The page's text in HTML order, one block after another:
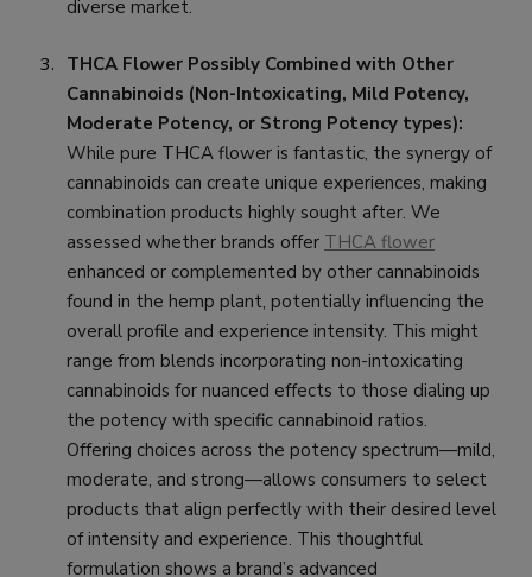
diverse market.
THCA Flower Possibly Combined with Other
Cannabinoids (Non-Intoxicating, Mild Potency,
Moderate Potency, or Strong Potency types):
While pure THCA flower is fantastic, the synergy of
cannabinoids can create unique experiences, making
combination products highly sought after. We
assessed whether brands offer THCA flower
enhanced or complemented by other cannabinoids
found in the hemp plant, potentially influencing the
overall profile and experience intensity. This might
range from blends incorporating non-intoxicating
cannabinoids for nuanced effects to those dialing up
the potency with specific cannabinoid ratios.
Offering choices across the potency spectrum—mild,
moderate, and strong—allows consumers to select
products that align perfectly with their desired level
of intensity and experience. This thoughtful
formulation shows a brand’s advanced